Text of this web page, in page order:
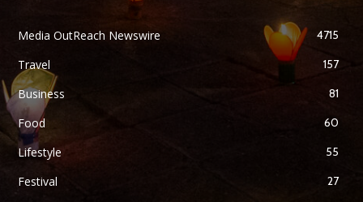
Media OutReach Newswire 4715
Travel 157
Business 81
Food 60
Lifestyle 55
Festival 27